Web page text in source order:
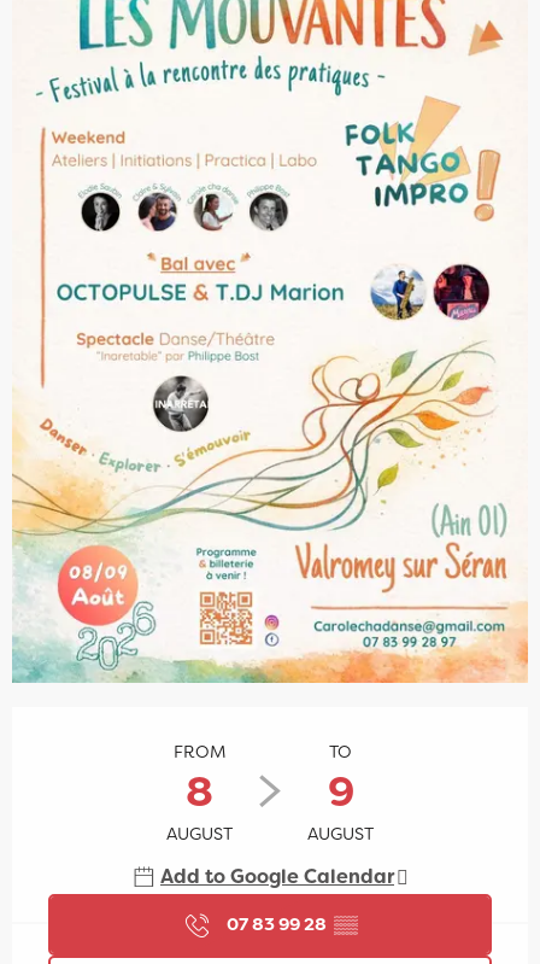
FROM
8
AUGUST
TO
9
AUGUST
Add to Google Calendar
07 83 99 28 ▒▒